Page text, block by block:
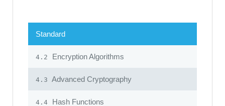
Standard
4.2 Encryption Algorithms
4.3 Advanced Cryptography
4.4 Hash Functions